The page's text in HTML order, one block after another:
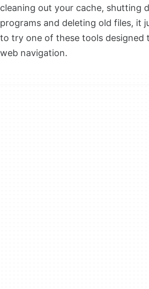
cleaning out your cache, shutting
programs and deleting old files, it
to try one of these tools designed
web navigation.